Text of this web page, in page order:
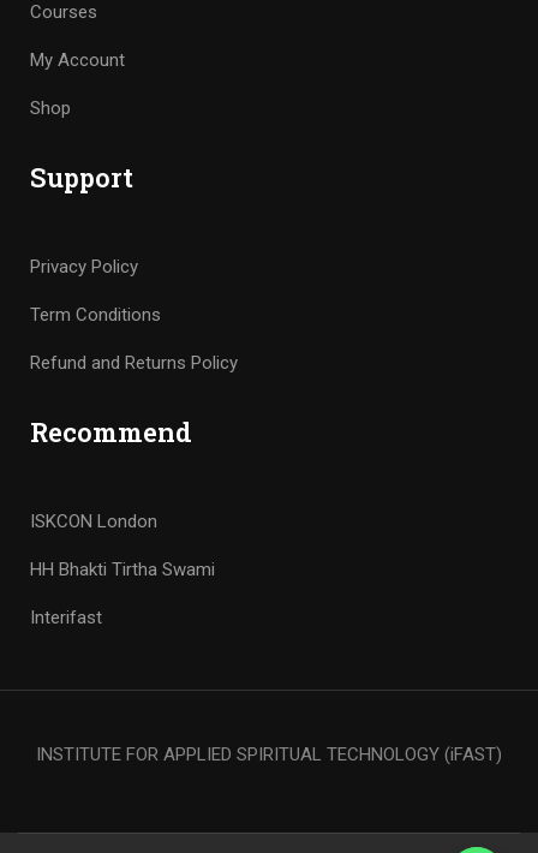
Courses
My Account
Shop
Support
Privacy Policy
Term Conditions
Refund and Returns Policy
Recommend
ISKCON London
HH Bhakti Tirtha Swami
Interifast
INSTITUTE FOR APPLIED SPIRITUAL TECHNOLOGY (iFAST)